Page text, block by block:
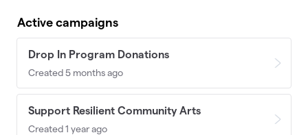
Active campaigns
Drop In Program Donations
Created 5 months ago
Support Resilient Community Arts
Created 1 year ago